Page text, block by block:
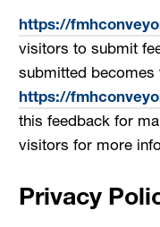
https://
visitors to submit
submitted
https://
this feedback for
visitors for more
Privacy